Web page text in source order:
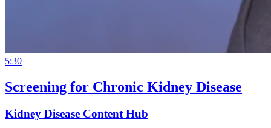
5:30
Screening for Chronic Kidney Disease
Kidney Disease Content Hub